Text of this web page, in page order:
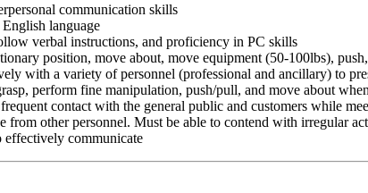
communication skills
language
verbal instructions, and proficiency in PC skills
position, move about, move equipment (50-100lbs),
with a variety of personnel (professional and ancillary) to
perform fine manipulation, push/pull, and move about
contact with the general public and customers while
from other personnel. Must be able to contend with irregular
effectively communicate